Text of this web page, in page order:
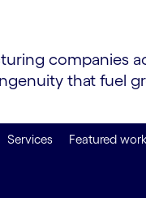
companies
that fuel
Services Featured work